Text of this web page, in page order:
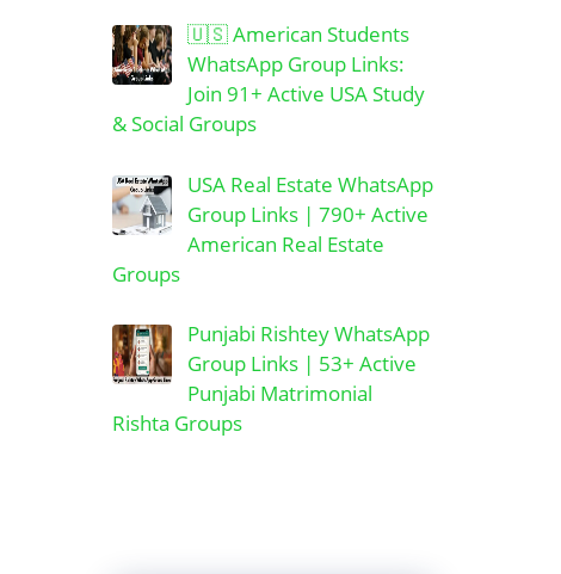
🇺🇸 American Students
WhatsApp Group Links:
Join 91+ Active USA Study
& Social Groups
USA Real Estate WhatsApp
Group Links | 790+ Active
American Real Estate
Groups
Punjabi Rishtey WhatsApp
Group Links | 53+ Active
Punjabi Matrimonial
Rishta Groups